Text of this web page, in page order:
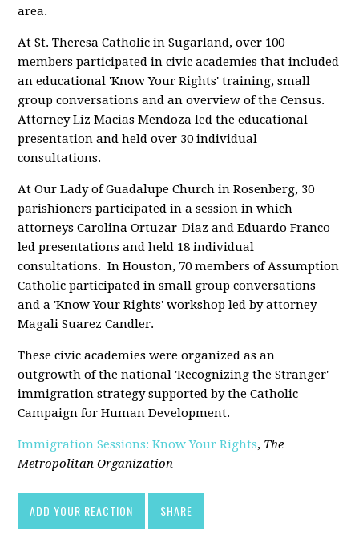
area.
At St. Theresa Catholic in Sugarland, over 100
members participated in civic academies that included
an educational 'Know Your Rights' training, small
group conversations and an overview of the Census.
Attorney Liz Macias Mendoza led the educational
presentation and held over 30 individual
consultations.
At Our Lady of Guadalupe Church in Rosenberg, 30
parishioners participated in a session in which
attorneys Carolina Ortuzar-Diaz and Eduardo Franco
led presentations and held 18 individual
consultations. In Houston, 70 members of Assumption
Catholic participated in small group conversations
and a 'Know Your Rights' workshop led by attorney
Magali Suarez Candler.
These civic academies were organized as an
outgrowth of the national 'Recognizing the Stranger'
immigration strategy supported by the Catholic
Campaign for Human Development.
Immigration Sessions: Know Your Rights, The
Metropolitan Organization
ADD YOUR REACTION SHARE